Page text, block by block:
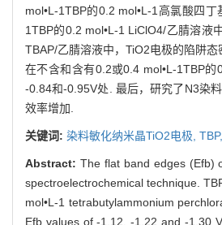
mol•L-1TBP的0.2 mol•L-1高氯酸四
1TBP的0.2 mol•L-1 LiClO4/乙腈溶液
TBAP/乙腈溶液中，TiO2电极的陷阱
在不含和含有0.2或0.4 mol•L-1TBP
-0.84和-0.95V处. 最后，研究了N3染
效率增加.
关键词: 染料敏化纳米晶TiO2电极, TBP,
Abstract: The flat band edges (Efb)
spectroelectrochemical technique.
mol•L-1 tetrabutylammonium
Efb values of -1.12, -1.22 and -1.30